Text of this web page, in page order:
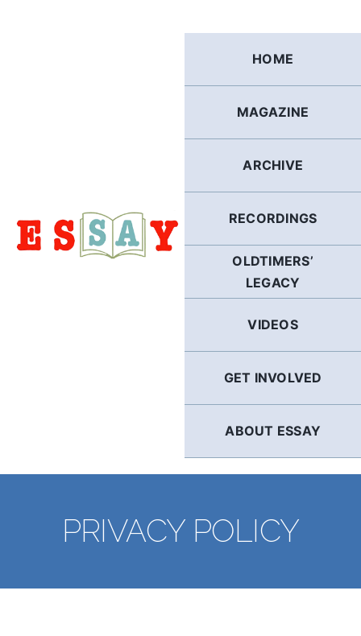
HOME
MAGAZINE
ARCHIVE
RECORDINGS
OLDTIMERS’
LEGACY
VIDEOS
GET INVOLVED
ABOUT ESSAY
PRIVACY POLICY